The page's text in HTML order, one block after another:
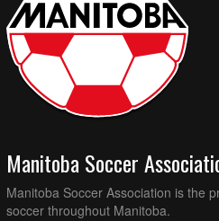
Manitoba Soccer
Manitoba Soccer Association is the
soccer throughout Manitoba.